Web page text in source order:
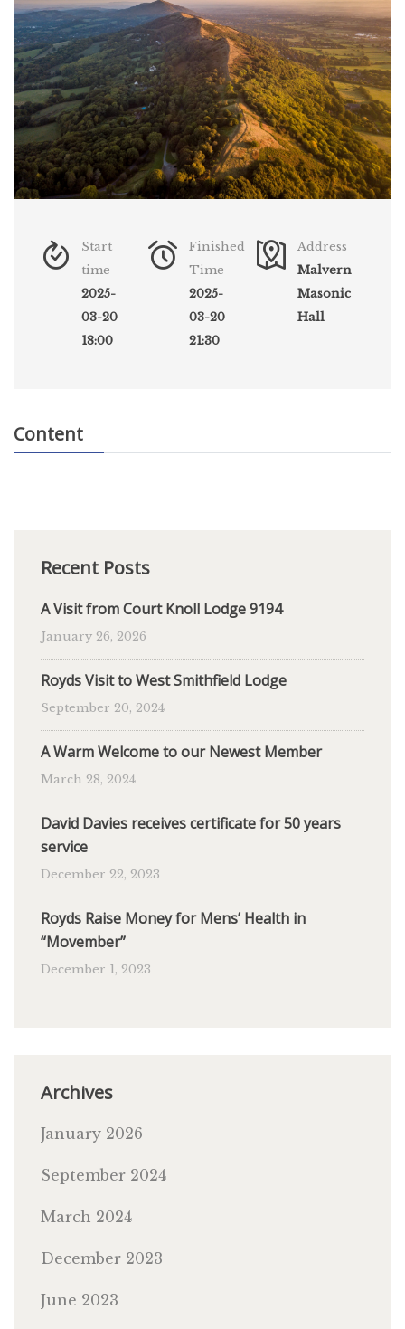
Start
time
2025-
03-20
18:00
Finished
Time
2025-
03-20
21:30
Address
Malvern
Masonic
Hall
Content
Recent Posts
A Visit from Court Knoll Lodge 9194
January 26, 2026
Royds Visit to West Smithfield Lodge
September 20, 2024
A Warm Welcome to our Newest Member
March 28, 2024
David Davies receives certificate for 50 years
service
December 22, 2023
Royds Raise Money for Mens’ Health in
“Movember”
December 1, 2023
Archives
January 2026
September 2024
March 2024
December 2023
June 2023